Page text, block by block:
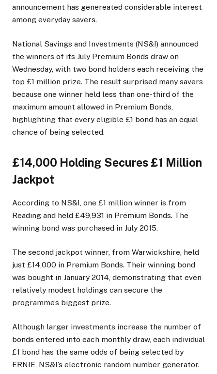
announcement has genereated considerable interest
among everyday savers.
National Savings and Investments (NS&I) announced
the winners of its July Premium Bonds draw on
Wednesday, with two bond holders each receiving the
top £1 million prize. The result surprised many savers
because one winner held less than one-third of the
maximum amount allowed in Premium Bonds,
highlighting that every eligible £1 bond has an equal
chance of being selected.
£14,000 Holding Secures £1 Million
Jackpot
According to NS&I, one £1 million winner is from
Reading and held £49,931 in Premium Bonds. The
winning bond was purchased in July 2015.
The second jackpot winner, from Warwickshire, held
just £14,000 in Premium Bonds. Their winning bond
was bought in January 2014, demonstrating that even
relatively modest holdings can secure the
programme’s biggest prize.
Although larger investments increase the number of
bonds entered into each monthly draw, each individual
£1 bond has the same odds of being selected by
ERNIE, NS&I’s electronic random number generator.